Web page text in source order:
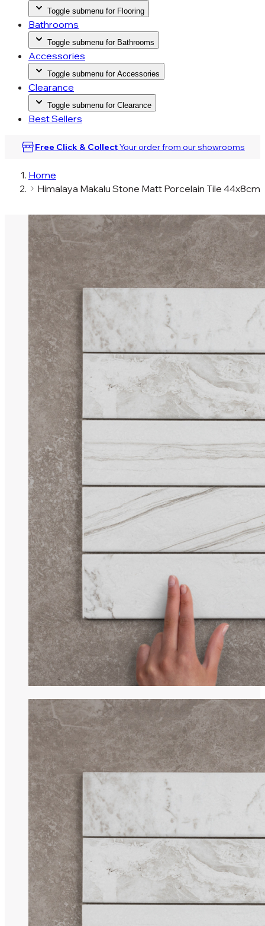
Toggle submenu for Flooring
Bathrooms
Toggle submenu for Bathrooms
Accessories
Toggle submenu for Accessories
Clearance
Toggle submenu for Clearance
Best Sellers
Free Click & CollectYour order from ourshowrooms
Home
Himalaya Makalu Stone Matt Porcelain Tile 44x8cm